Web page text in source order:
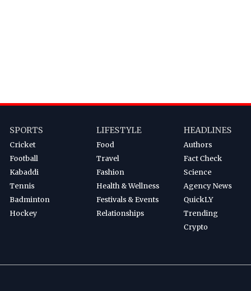
SPORTS
Cricket
Football
Kabaddi
Tennis
Badminton
Hockey
LIFESTYLE
Food
Travel
Fashion
Health & Wellness
Festivals & Events
Relationships
HEADLINES
Authors
Fact Check
Science
Agency News
QuickLY
Trending
Crypto